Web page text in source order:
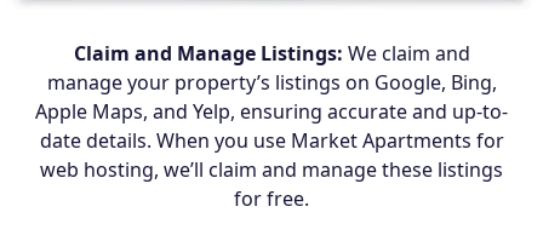
Claim and Manage Listings: We claim and
manage your property’s listings on Google, Bing,
Apple Maps, and Yelp, ensuring accurate and up-to-
date details. When you use Market Apartments for
web hosting, we’ll claim and manage these listings
for free.